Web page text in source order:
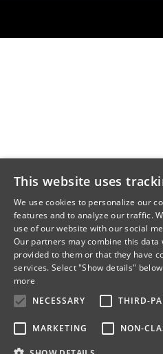
This website uses
We use cookies to personalize our
features and to analyze our traffic.
use of our website with our social
Our partners may combine this
provided to them or that they have
services. Select "Show details"
more
NECESSARY
THIRD-
MARKETING NON-